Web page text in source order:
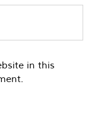
in this